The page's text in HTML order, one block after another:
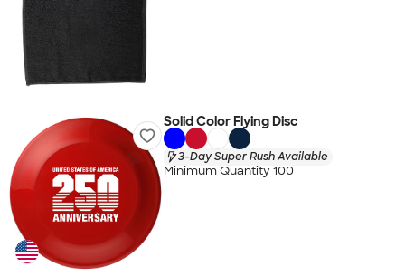
Solid Color Flying Disc
3-Day Super Rush Available
Minimum Quantity 100